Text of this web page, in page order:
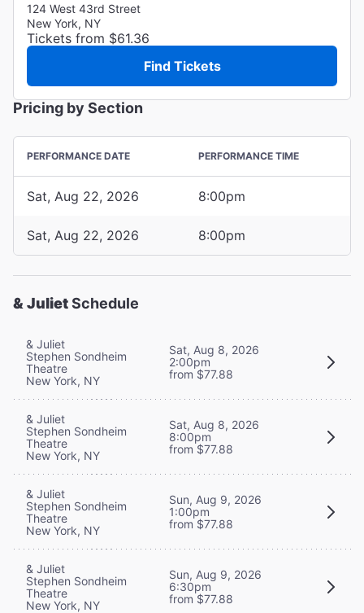
124 West 43rd Street
New York, NY
Tickets from $61.36
Find Tickets
Pricing by Section
PERFORMANCE DATE PERFORMANCE TIME
Sat, Aug 22, 2026 8:00pm
Sat, Aug 22, 2026 8:00pm
& JulietSchedule
& Juliet
Stephen Sondheim
Theatre
New York, NY
Sat, Aug 8, 2026
2:00pm
from $77.88
& Juliet
Stephen Sondheim
Theatre
New York, NY
Sat, Aug 8, 2026
8:00pm
from $77.88
& Juliet
Stephen Sondheim
Theatre
New York, NY
Sun, Aug 9, 2026
1:00pm
from $77.88
& Juliet
Stephen Sondheim
Theatre
New York, NY
Sun, Aug 9, 2026
6:30pm
from $77.88